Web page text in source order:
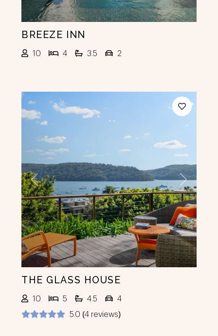
BREEZE INN
10 4 3.5 2
Previous Next
THE GLASS HOUSE
10 5 4.5
4
5.0 (4 reviews)